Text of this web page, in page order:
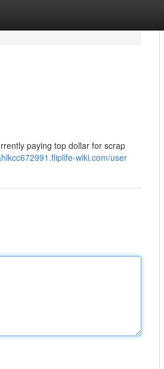
paying top dollar for scrap
wiki.com/user